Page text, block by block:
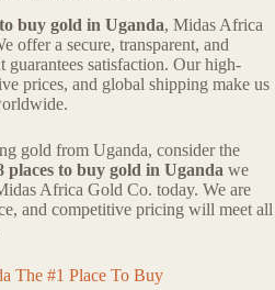
buy gold in Uganda, Midas Africa
offer a secure, transparent, and
guarantees satisfaction. Our high-
prices, and global shipping make us
gold from Uganda, consider the
places to buy gold in Uganda we
Africa Gold Co. today. We are
and competitive pricing will meet all
The #1 Place To Buy